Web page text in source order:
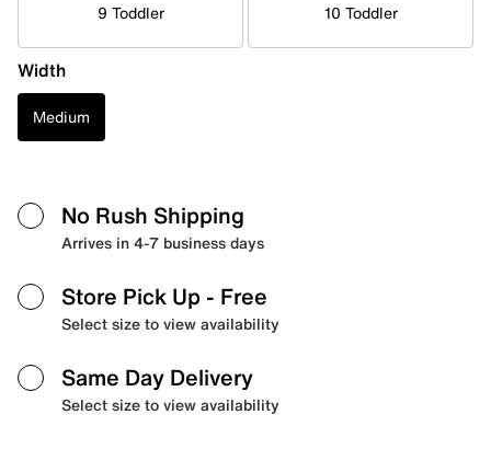
9 Toddler 10 Toddler
Width
Medium
No Rush Shipping
Arrives in 4-7 business days
Store Pick Up - Free
Select size to view availability
Same Day Delivery
Select size to view availability